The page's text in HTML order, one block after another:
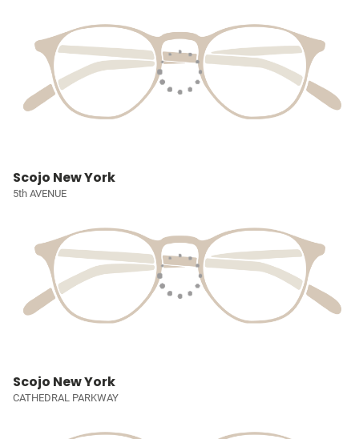
Scojo New York
5th AVENUE
Scojo New York
CATHEDRAL PARKWAY